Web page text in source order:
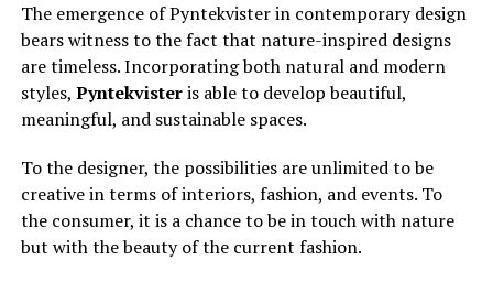
The emergence of Pyntekvister in contemporary design
bears witness to the fact that nature-inspired designs
are timeless. Incorporating both natural and modern
styles, Pyntekvisteris able to develop beautiful,
meaningful, and sustainable spaces.
To the designer, the possibilities are unlimited to be
creative in terms of interiors, fashion, and events. To
the consumer, it is a chance to be in touch with nature
but with the beauty of the current fashion.